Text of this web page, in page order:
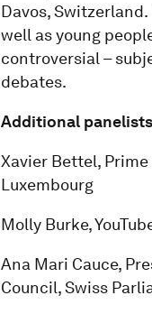
Davos,
well as young
controversial –
debates.
Additional
Xavier Bettel,
Luxembourg
Molly Burke,
Ana Mari Cauce,
Council, Swiss